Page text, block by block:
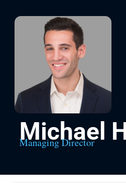
Michael
Managing Director